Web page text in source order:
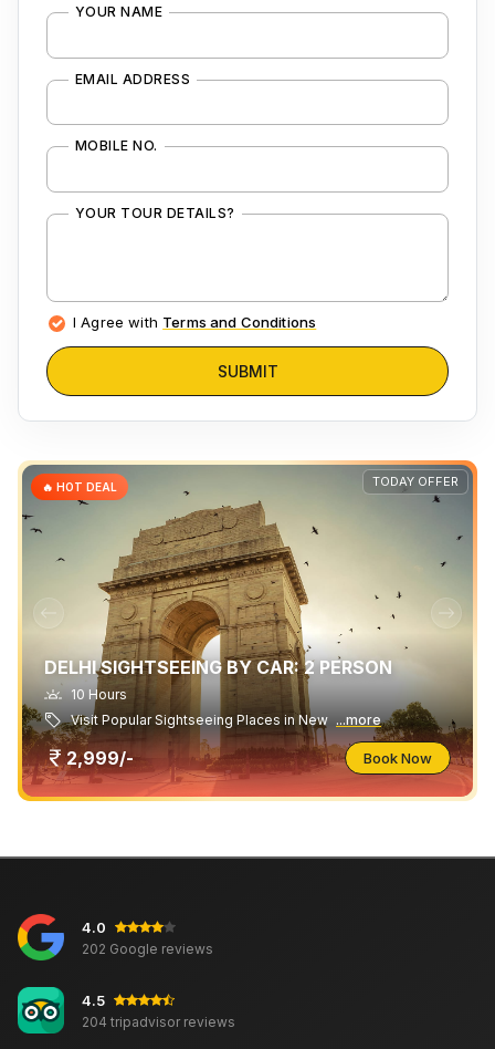
YOUR NAME
EMAIL ADDRESS
MOBILE NO.
YOUR TOUR DETAILS?
I Agree with Terms and Conditions
SUBMIT
TODAY OFFER
🔥 HOT DEAL
DELHI SIGHTSEEING BY CAR: 2 PERSON
10 Hours
Visit Popular Sightseeing Places in New ...more
2,999/- Book Now
4.0
202 Google reviews
4.5
204 tripadvisor reviews